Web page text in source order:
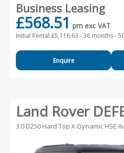
Business Leasing
£568.51 pm exc VAT
Initial Rental £5,116.63 -36 months -
Enquire
Land Rover
3.0 D250 Hard Top X-Dynamic HSE